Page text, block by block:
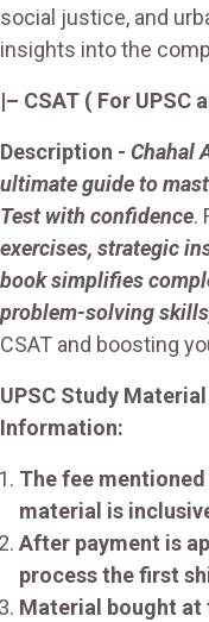
social justice, and
insights into the
|– CSAT ( For UPSC
Description - Chahal
ultimate guide to
Test with confidence.
exercises, strategic
book simplifies
problem-solving
CSAT and boosting
UPSC Study
Information:
The fee
material is
After payment is
process the first
Material bought at